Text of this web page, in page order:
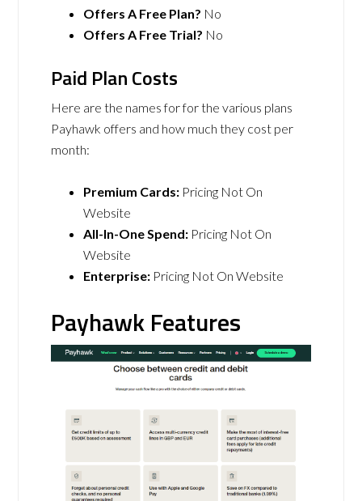
Offers A Free Plan? No
Offers A Free Trial? No
Paid Plan Costs
Here are the names for for the various plans
Payhawk offers and how much they cost per
month:
Premium Cards: Pricing Not On
Website
All-In-One Spend: Pricing Not On
Website
Enterprise: Pricing Not On Website
Payhawk Features